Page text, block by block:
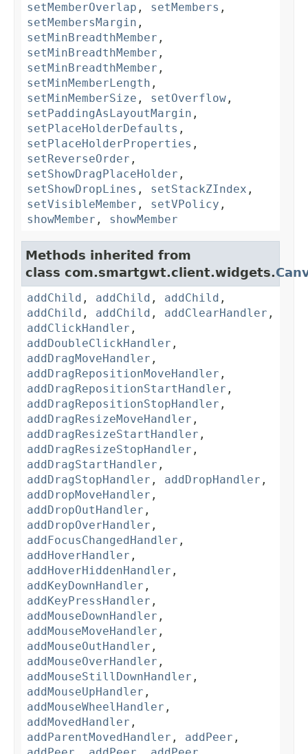
setMemberOverlap , setMembers ,
setMembersMargin ,
setMinBreadthMember ,
setMinBreadthMember ,
setMinBreadthMember ,
setMinMemberLength ,
setMinMemberSize , setOverflow ,
setPaddingAsLayoutMargin ,
setPlaceHolderDefaults ,
setPlaceHolderProperties ,
setReverseOrder ,
setShowDragPlaceHolder ,
setShowDropLines , setStackZIndex ,
setVisibleMember , setVPolicy ,
showMember , showMember
Methods inherited from
class com.smartgwt.client.widgets.
addChild , addChild , addChild ,
addChild , addChild , addClearHandler ,
addClickHandler ,
addDoubleClickHandler ,
addDragMoveHandler ,
addDragRepositionMoveHandler ,
addDragRepositionStartHandler ,
addDragRepositionStopHandler ,
addDragResizeMoveHandler ,
addDragResizeStartHandler ,
addDragResizeStopHandler ,
addDragStartHandler ,
addDragStopHandler , addDropHandler ,
addDropMoveHandler ,
addDropOutHandler ,
addDropOverHandler ,
addFocusChangedHandler ,
addHoverHandler ,
addHoverHiddenHandler ,
addKeyDownHandler ,
addKeyPressHandler ,
addMouseDownHandler ,
addMouseMoveHandler ,
addMouseOutHandler ,
addMouseOverHandler ,
addMouseStillDownHandler ,
addMouseUpHandler ,
addMouseWheelHandler ,
addMovedHandler ,
addParentMovedHandler , addPeer ,